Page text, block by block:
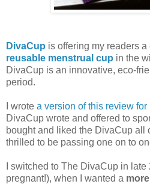
DivaCup is offering my readers
reusable menstrual cup in the
DivaCup is an innovative, eco-
period.
I wrote a version of this review
DivaCup wrote and offered to
bought and liked the DivaCup all
thrilled to be passing one on to
I switched to The DivaCup in
pregnant!), when I wanted a